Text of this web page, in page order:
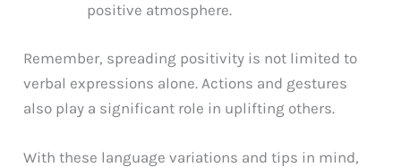
positive atmosphere.
Remember, spreading positivity is not limited to
verbal expressions alone. Actions and gestures
also play a significant role in uplifting others.
With these language variations and tips in mind,